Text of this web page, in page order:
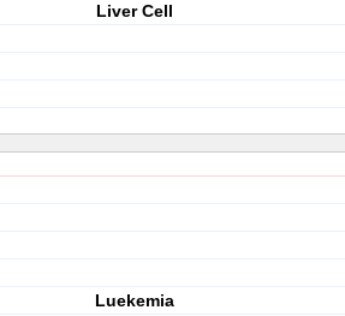
Liver Cell
Luekemia